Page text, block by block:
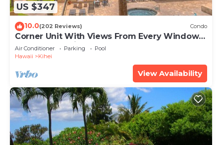
US $347
10.0(202 Reviews) Condo
Corner Unit With Views From Every Window-
Awesome Reviews
Air Conditioner Parking
Pool
Hawaii
Kihei
View Availability